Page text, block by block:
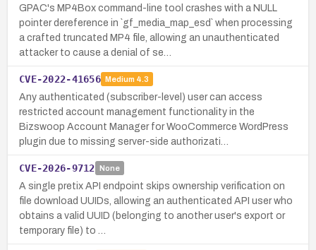
GPAC's MP4Box command-line tool crashes with a NULL
pointer dereference in `gf_media_map_esd` when processing
a crafted truncated MP4 file, allowing an unauthenticated
attacker to cause a denial of se…
CVE-2022-41656 Medium 4.3
Any authenticated (subscriber-level) user can access
restricted account management functionality in the
Bizswoop Account Manager for WooCommerce WordPress
plugin due to missing server-side authorizati…
CVE-2026-9712 None
A single pretix API endpoint skips ownership verification on
file download UUIDs, allowing an authenticated API user who
obtains a valid UUID (belonging to another user's export or
temporary file) to …